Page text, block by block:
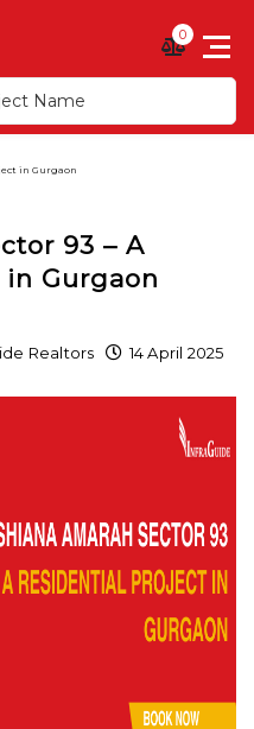
0
in Gurgaon
93 – A
Gurgaon
Realtors 14 April 2025